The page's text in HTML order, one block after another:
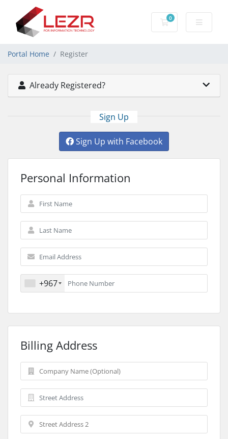
0
Shopping Cart
Portal Home Register
Already Registered?
Sign Up
Sign Up with Facebook
Personal Information
+967
Billing Address